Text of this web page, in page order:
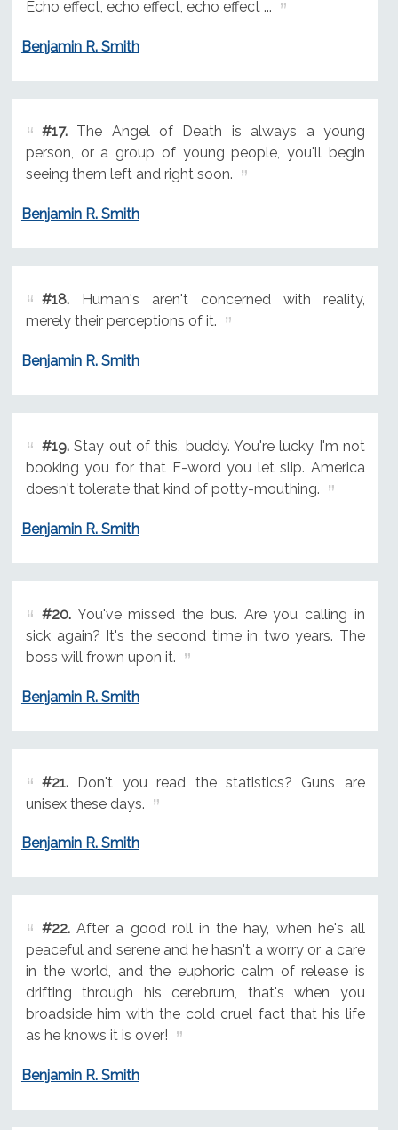
Echo effect, echo effect, echo effect ...
Benjamin R. Smith
#17.The Angel of Death is always a young
person, or a group of young people, you'll begin
seeing them left and right soon.
Benjamin R. Smith
#18.Human's aren't concerned with reality,
merely their perceptions of it.
Benjamin R. Smith
#19.Stay out of this, buddy. You're lucky I'm not
booking you for that F-word you let slip. America
doesn't tolerate that kind of potty-mouthing.
Benjamin R. Smith
#20.You've missed the bus. Are you calling in
sick again? It's the second time in two years. The
boss will frown upon it.
Benjamin R. Smith
#21.Don't you read the statistics? Guns are
unisex these days.
Benjamin R. Smith
#22.After a good roll in the hay, when he's all
peaceful and serene and he hasn't a worry or a care
in the world, and the euphoric calm of release is
drifting through his cerebrum, that's when you
broadside him with the cold cruel fact that his life
as he knows it is over!
Benjamin R. Smith